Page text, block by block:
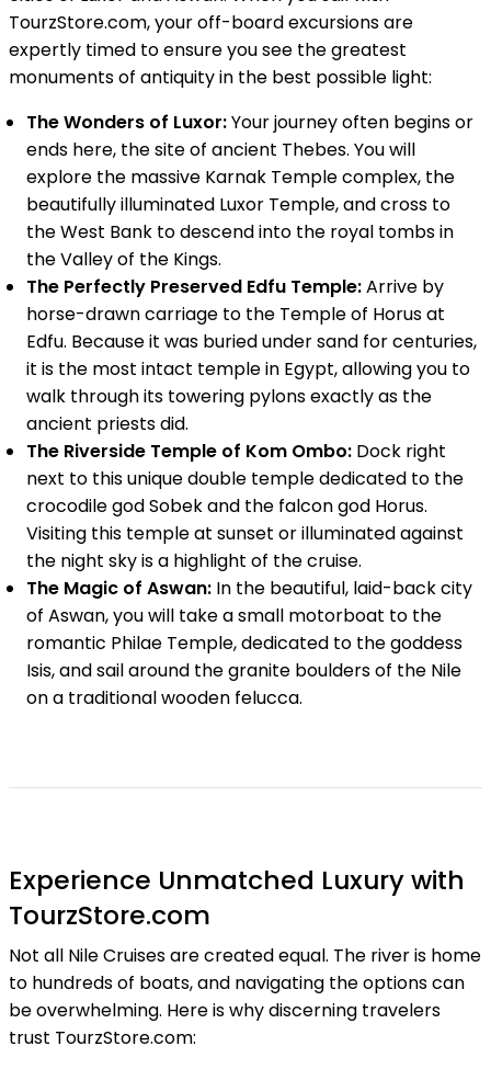
TourzStore.com, your off-board excursions are
expertly timed to ensure you see the greatest
monuments of antiquity in the best possible light:
The Wonders of Luxor:Your journey often begins or
ends here, the site of ancient Thebes. You will
explore the massive Karnak Temple complex, the
beautifully illuminated Luxor Temple, and cross to
the West Bank to descend into the royal tombs in
the Valley of the Kings.
The Perfectly Preserved Edfu Temple:Arrive by
horse-drawn carriage to the Temple of Horus at
Edfu. Because it was buried under sand for centuries,
it is the most intact temple in Egypt, allowing you to
walk through its towering pylons exactly as the
ancient priests did.
The Riverside Temple of Kom Ombo: Dock right
next to this unique double temple dedicated to the
crocodile god Sobek and the falcon god Horus.
Visiting this temple at sunset or illuminated against
the night sky is a highlight of the cruise.
The Magic of Aswan: In the beautiful, laid-back city
of Aswan, you will take a small motorboat to the
romantic Philae Temple, dedicated to the goddess
Isis, and sail around the granite boulders of the Nile
on a traditional wooden felucca.
Experience Unmatched Luxury with
TourzStore.com
Not all Nile Cruises are created equal. The river is home
to hundreds of boats, and navigating the options can
be overwhelming. Here is why discerning travelers
trust TourzStore.com: